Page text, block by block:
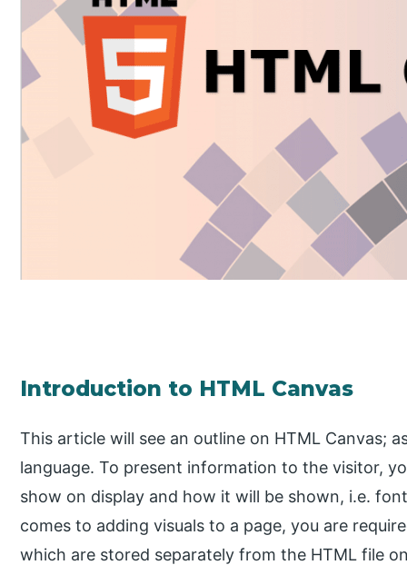
Introduction to HTML Canvas
This article will see an outline on HTML Canvas;
language. To present information to the visitor,
show on display and how it will be shown, i.e.
comes to adding visuals to a page, you are
which are stored separately from the HTML file